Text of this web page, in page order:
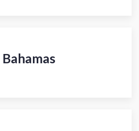
Bahamas